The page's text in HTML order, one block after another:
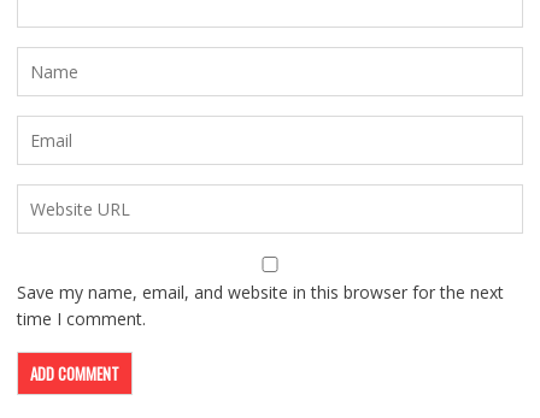
Save my name, email, and website in this browser for the next
time I comment.